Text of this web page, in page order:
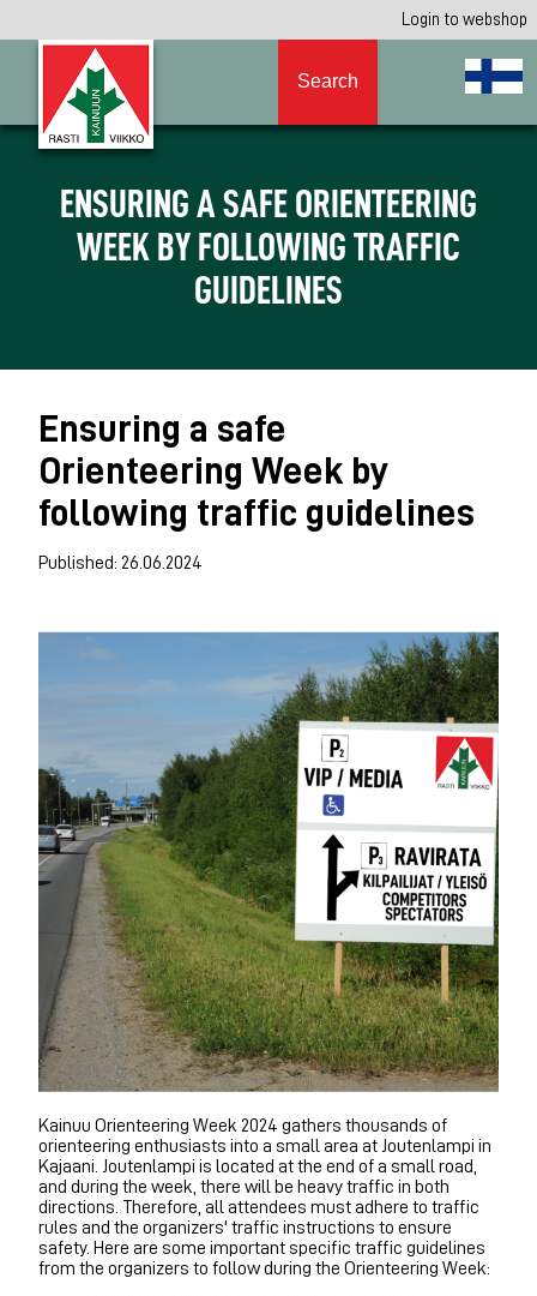
Login to webshop
Search
ENSURING A SAFE ORIENTEERING
WEEK BY FOLLOWING TRAFFIC
GUIDELINES
Ensuring a safe
Orienteering Week by
following traffic guidelines
Published: 26.06.2024
Kainuu Orienteering Week 2024 gathers thousands of
orienteering enthusiasts into a small area at Joutenlampi in
Kajaani. Joutenlampi is located at the end of a small road,
and during the week, there will be heavy traffic in both
directions. Therefore, all attendees must adhere to traffic
rules and the organizers' traffic instructions to ensure
safety. Here are some important specific traffic guidelines
from the organizers to follow during the Orienteering Week: